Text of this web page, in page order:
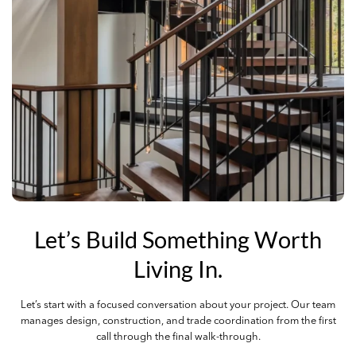
Let’s Build Something Worth
Living In.
Let’s start with a focused conversation about your project. Our team
manages design, construction, and trade coordination from the first
call through the final walk-through.